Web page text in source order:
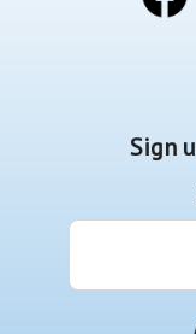
Sign